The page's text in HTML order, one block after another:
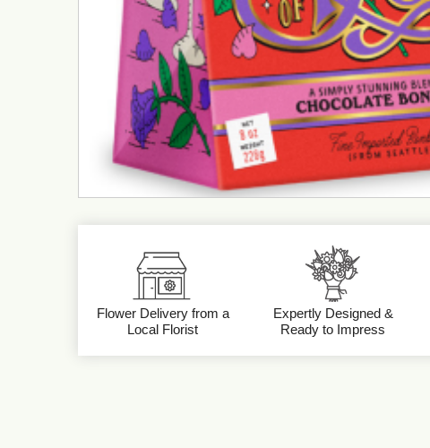
Flower Delivery from a
Local Florist
Expertly Designed &
Ready to Impress